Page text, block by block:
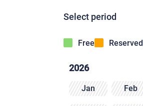
Select period
Free Reserved
2026
Jan Feb